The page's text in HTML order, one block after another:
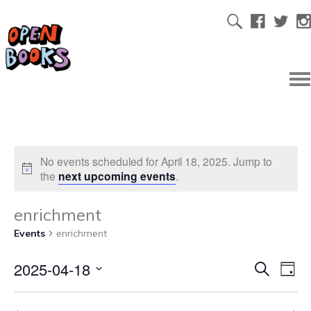
No events scheduled for April 18, 2025. Jump to
the next upcoming events.
enrichment
Events enrichment
SearchDay
2025-04-18